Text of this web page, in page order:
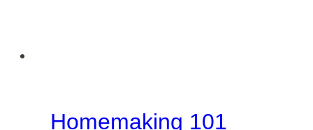
Homemaking 101